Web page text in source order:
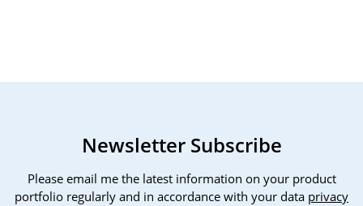
Newsletter Subscribe
Please email me the latest information on your product
portfolio regularly and in accordance with your data privacy